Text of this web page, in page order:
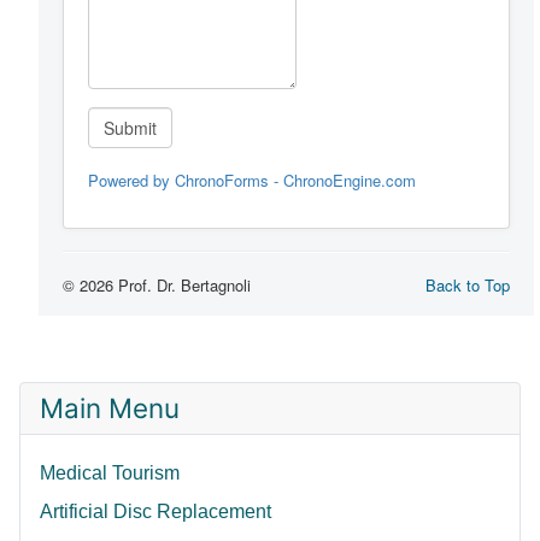
Main Menu
Medical Tourism
Artificial Disc Replacement